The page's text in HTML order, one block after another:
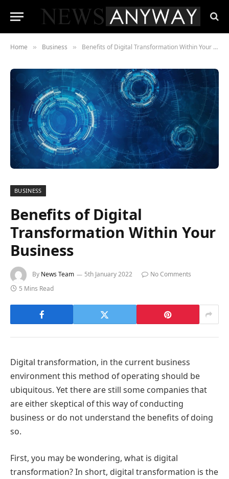
Home » Business » Benefits of Digital Transformation Within Your Business
BUSINESS
Benefits of Digital
Transformation Within Your
Business
By News Team 5th January 2022
No Comments
5 Mins Read
Digital transformation, in the current business
environment this method of operating should be
ubiquitous. Yet there are still some companies that
are either skeptical of this way of conducting
business or do not understand the benefits of doing
so.
First, you may be wondering, what is digital
transformation? In short, digital transformation is the